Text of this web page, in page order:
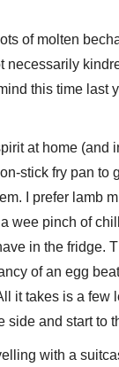
of molten
necessarily
this time last
at home (and
stick fry pan to
I prefer lamb
wee pinch of
in the fridge.
of an egg
it takes is a
side and start to
with a